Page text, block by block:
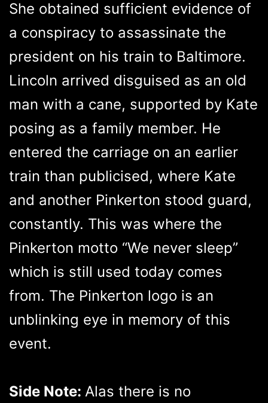
She obtained sufficient evidence of
a conspiracy to assassinate the
president on his train to Baltimore.
Lincoln arrived disguised as an old
man with a cane, supported by Kate
posing as a family member. He
entered the carriage on an earlier
train than publicised, where Kate
and another Pinkerton stood guard,
constantly. This was where the
Pinkerton motto “We never sleep”
which is still used today comes
from. The Pinkerton logo is an
unblinking eye in memory of this
event.
Side Note: Alas there is no